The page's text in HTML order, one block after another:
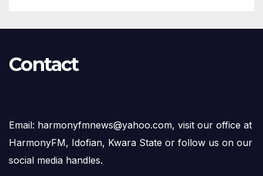
Contact
Email: harmonyfmnews@yahoo.com, visit our office at
HarmonyFM, Idofian, Kwara State or follow us on our
social media handles.